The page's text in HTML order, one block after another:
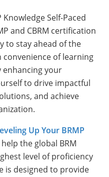
Knowledge Self-Paced
and CBRM certification
to stay ahead of the
convenience of learning
enhancing your
to drive impactful
and achieve
Up Your BRMP
the global BRM
level of proficiency
is designed to provide